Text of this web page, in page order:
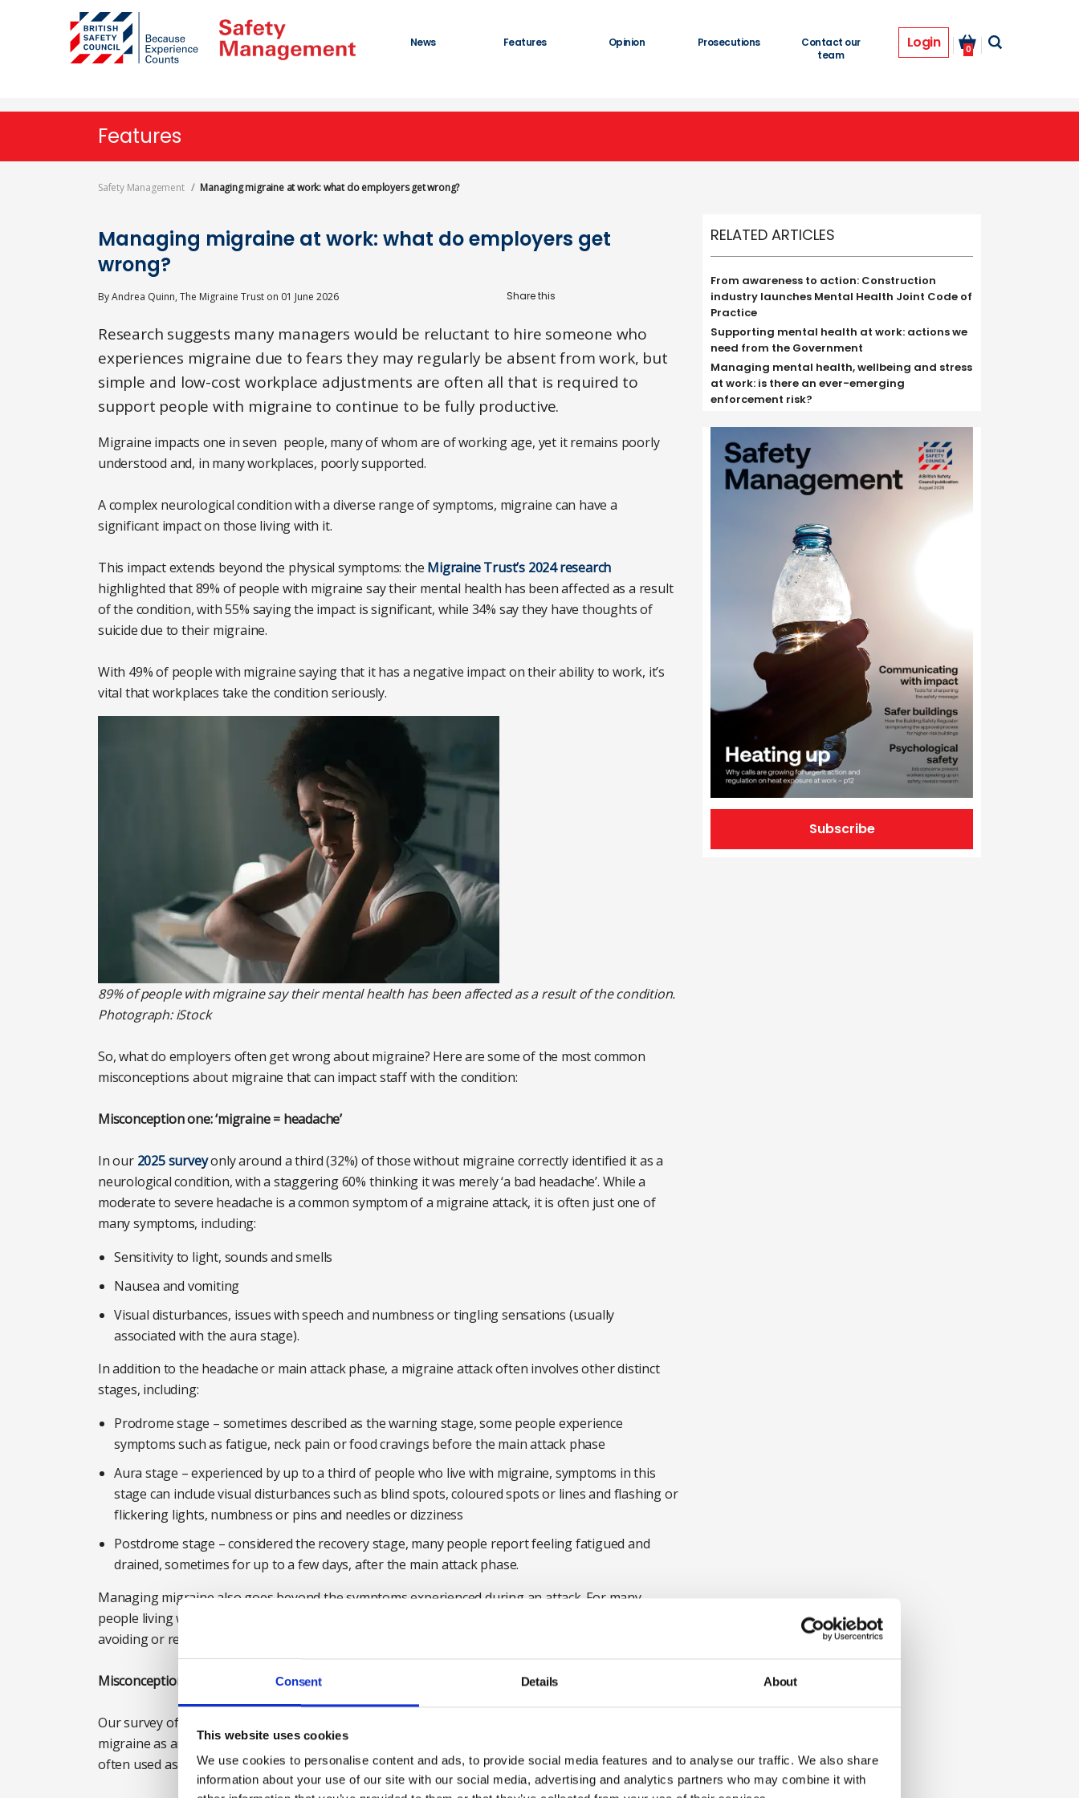
Consent Details About
This website uses cookies
We use cookies to personalise content and ads, to provide social media features and to analyse our traffic. We also share
information about your use of our site with our social media, advertising and analytics partners who may combine it with
News Features Opinion Prosecutions
Contact our
team
Login 0
Features
Safety Management Managing migraine at work: what do employers get wrong?
Managing migraine at work: what do employers get
wrong?
ByAndrea Quinn, The Migraine Trust on 01 June 2026
Research suggests many managers would be reluctant to hire someone who
experiences migraine due to fears they may regularly be absent from work, but
simple and low-cost workplace adjustments are often all that is required to
support people with migraine to continue to be fully productive.
Migraine impacts one in seven people, many of whom are of working age, yet it remains poorly
understood and, in many workplaces, poorly supported.
A complex neurological condition with a diverse range of symptoms, migraine can have a
significant impact on those living with it.
This impact extends beyond the physical symptoms: the Migraine Trust’s 2024 research
highlighted that 89% of people with migraine say their mental health has been affected as a result
of the condition, with 55% saying the impact is significant, while 34% say they have thoughts of
suicide due to their migraine.
With 49% of people with migraine saying that it has a negative impact on their ability to work, it’s
vital that workplaces take the condition seriously.
89% of people with migraine say their mental health has been affected as a result of the condition.
Photograph: iStock
So, what do employers often get wrong about migraine? Here are some of the most common
misconceptions about migraine that can impact staff with the condition:
Misconception one: ‘migraine = headache’
In our2025 surveyonly around a third (32%) of those without migraine correctly identified it as a
neurological condition, with a staggering 60% thinking it was merely ‘a bad headache’. While a
moderate to severe headache is a common symptom of a migraine attack, it is often just one of
many symptoms, including:
Sensitivity to light, sounds and smells
Nausea and vomiting
Visual disturbances, issues with speech and numbness or tingling sensations (usually
associated with the aura stage).
In addition to the headache or main attack phase, a migraine attack often involves other distinct
stages, including:
Prodrome stage – sometimes described as the warning stage, some people experience
symptoms such as fatigue, neck pain or food cravings before the main attack phase
Aura stage – experienced by up to a third of people who live with migraine, symptoms in this
stage can include visual disturbances such as blind spots, coloured spots or lines and flashing or
flickering lights, numbness or pins and needles or dizziness
Postdrome stage – considered the recovery stage, many people report feeling fatigued and
drained, sometimes for up to a few days, after the main attack phase.
Managing migraine also goes beyond the symptoms experienced during an attack. For many
people living with the condition, changes to lifestyle and identifying triggers, with the aim of
avoiding or reducing the impact of attacks, can be very taxing.
Misconception two: ‘people with migraine are unreliable or lazy’
Our survey of those without migraine revealed widespread perceptions of ‘laziness’ and using
migraine as an ‘excuse’ to avoid work. In fact, 60% of people without migraine agreed migraine is
often used as a joke at work.
RELATED ARTICLES
From awareness to action: Construction
industry launches Mental Health Joint Code of
Practice
Supporting mental health at work: actions we
need from the Government
Managing mental health, wellbeing and stress
at work: is there an ever-emerging
enforcement risk?
Subscribe